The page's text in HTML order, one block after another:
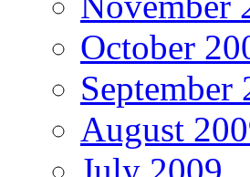
October
September
August